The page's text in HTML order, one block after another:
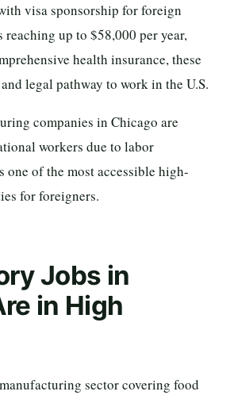
visa sponsorship for foreign
up to $58,000 per year,
health insurance, these
legal pathway to work in the U.S.
companies in Chicago are
workers due to labor
one of the most accessible high-
for foreigners.
Jobs in
in High
sector covering food